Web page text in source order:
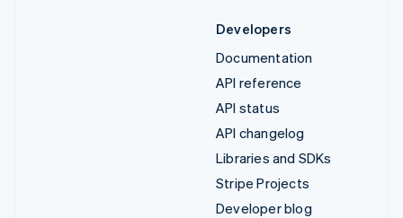
Developers
Documentation
API reference
API status
API changelog
Libraries and SDKs
Stripe Projects
Developer blog